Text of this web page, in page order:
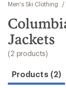
results
Men's Ski Clothing
/
Jackets
(2 products)
Products (2)